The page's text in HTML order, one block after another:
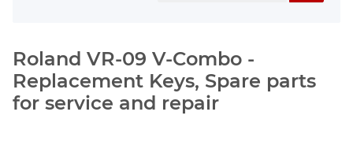
Roland VR-09 V-Combo -
Replacement Keys, Spare parts
for service and repair